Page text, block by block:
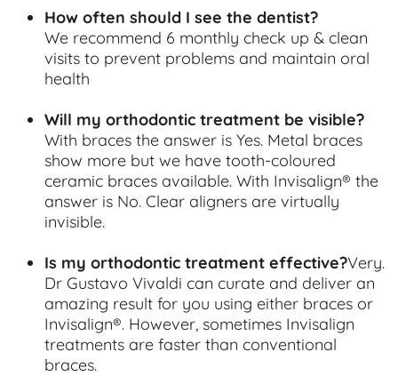
How often should I see the dentist?
We recommend 6 monthly check up & clean
visits to prevent problems and maintain oral
health
Will my orthodontic treatment be visible?
With braces the answer is Yes. Metal braces
show more but we have tooth-coloured
ceramic braces available. With Invisalign® the
answer is No. Clear aligners are virtually
invisible.
Is my orthodontic treatment effective?Very.
Dr Gustavo Vivaldi can curate and deliver an
amazing result for you using either braces or
Invisalign®. However, sometimes Invisalign
treatments are faster than conventional
braces.